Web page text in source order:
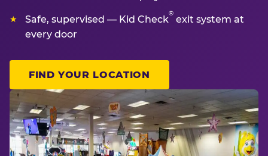
Safe, supervised — Kid Check
®
exit system at
every door
FIND YOUR LOCATION